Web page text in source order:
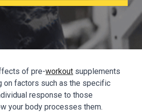
of pre-workout supplements
on factors such as the specific
response to those
your body processes them.